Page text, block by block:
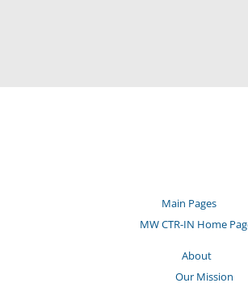
Main Pages
MW CTR-IN Home
About
Our Mission